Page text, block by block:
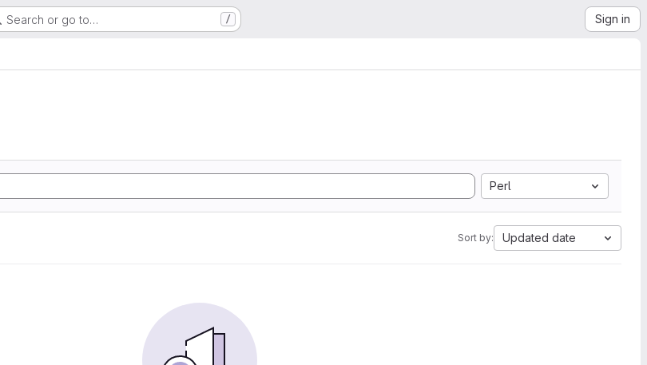
Search or go to… / Sign in
Perl
Sort by: Updated date